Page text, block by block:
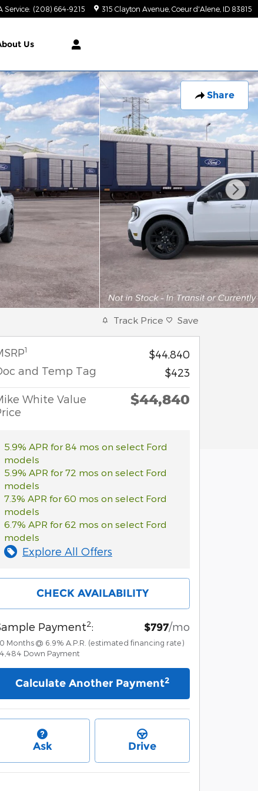
Service: (208) 664-9215 315 Clayton Avenue Coeur d'Alene ID 83815
Us
Share
Track Price Save
1
$44,840
and Temp Tag
$423
White Value
$44,840
5.9% APR for 84 mos on select Ford
models
5.9% APR for 72 mos on select Ford
models
7.3% APR for 60 mos on select Ford
models
6.7% APR for 62 mos on select Ford
models
Explore All Offers
CHECK AVAILABILITY
Payment2: $797/mo
Months @ 6.9% A.P.R. (estimated financing rate)
Down Payment
Calculate Another Payment2
Ask Drive